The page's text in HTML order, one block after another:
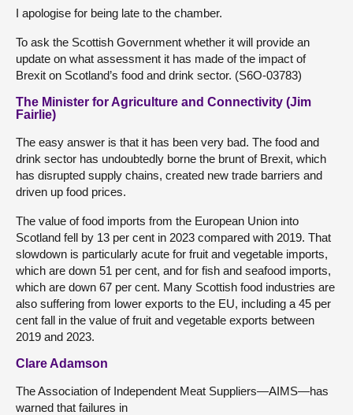
I apologise for being late to the chamber.
To ask the Scottish Government whether it will provide an
update on what assessment it has made of the impact of
Brexit on Scotland’s food and drink sector. (S6O-03783)
The Minister for Agriculture and Connectivity (Jim
Fairlie)
The easy answer is that it has been very bad. The food and
drink sector has undoubtedly borne the brunt of Brexit, which
has disrupted supply chains, created new trade barriers and
driven up food prices.
The value of food imports from the European Union into
Scotland fell by 13 per cent in 2023 compared with 2019. That
slowdown is particularly acute for fruit and vegetable imports,
which are down 51 per cent, and for fish and seafood imports,
which are down 67 per cent. Many Scottish food industries are
also suffering from lower exports to the EU, including a 45 per
cent fall in the value of fruit and vegetable exports between
2019 and 2023.
Clare Adamson
The Association of Independent Meat Suppliers—AIMS—has
warned that failures in